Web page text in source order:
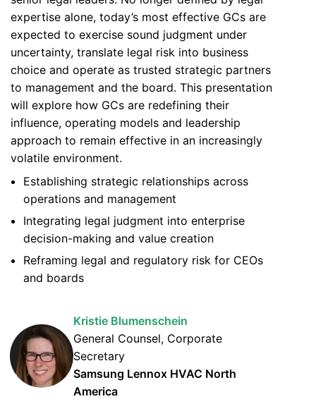
expertise alone, today’s most effective GCs are
expected to exercise sound judgment under
uncertainty, translate legal risk into business
choice and operate as trusted strategic partners
to management and the board. This presentation
will explore how GCs are redefining their
influence, operating models and leadership
approach to remain effective in an increasingly
volatile environment.
Establishing strategic relationships across
operations and management
Integrating legal judgment into enterprise
decision-making and value creation
Reframing legal and regulatory risk for CEOs
and boards
Kristie Blumenschein
General Counsel, Corporate
Secretary
Samsung Lennox HVAC North
America